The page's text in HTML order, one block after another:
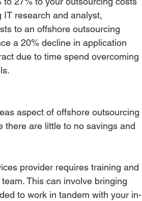
IT research and analyst,
to an offshore outsourcing
a 20% decline in application
due to time spend overcoming
aspect of offshore outsourcing
are little to no savings and
provider requires training and
This can involve bringing
to work in tandem with your in-